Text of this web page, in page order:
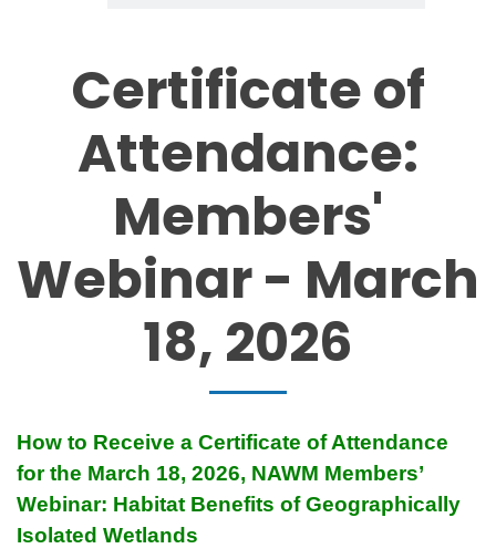
Certificate of
Attendance:
Members'
Webinar - March
18, 2026
How to Receive a Certificate of Attendance
for the March 18, 2026, NAWM Members’
Webinar: Habitat Benefits of Geographically
Isolated Wetlands